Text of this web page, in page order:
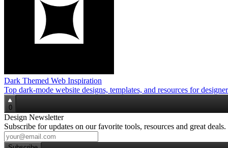
Dark Themed Web Inspiration
Top dark‑mode website designs, templates, and resources for
0
Design Newsletter
Subscribe for updates on our favorite tools, resources and great deals.